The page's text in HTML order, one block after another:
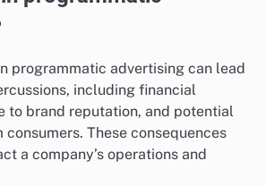
programmatic advertising can lead
including financial
to brand reputation, and potential
These consequences
a company’s operations and